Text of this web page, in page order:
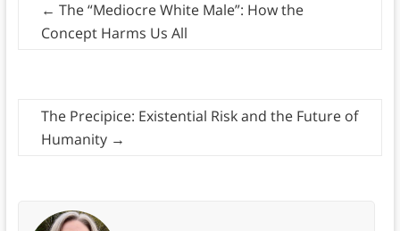
← The “Mediocre White Male”: How the
Concept Harms Us All
The Precipice: Existential Risk and the Future of
Humanity →